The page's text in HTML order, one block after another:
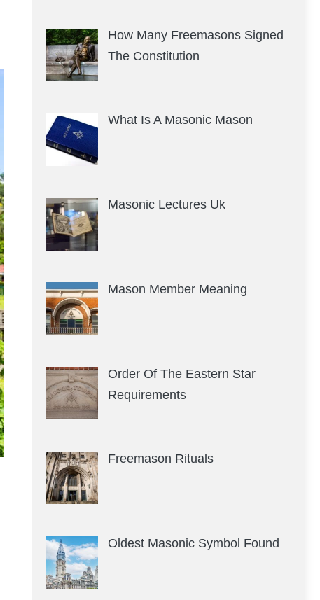
How Many Freemasons Signed
The Constitution
What Is A Masonic Mason
Masonic Lectures Uk
Mason Member Meaning
Order Of The Eastern Star
Requirements
Freemason Rituals
Oldest Masonic Symbol Found